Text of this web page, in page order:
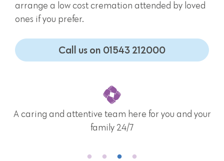
arrange a low cost cremation attended by loved
ones if you prefer.
Call us on 01543 212000
A caring and attentive team here for you and your
family 24/7